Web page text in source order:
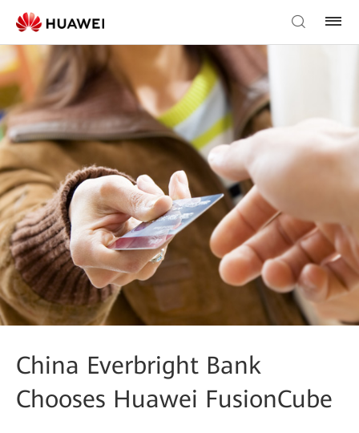
China Everbright Bank
Chooses Huawei FusionCube